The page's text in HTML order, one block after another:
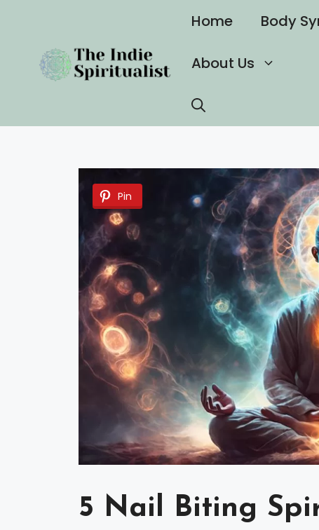
content
Home Body
About Us
Pin
5 Nail Biting